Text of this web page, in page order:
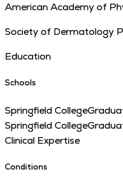
American Academy of
Society of Dermatology
Education
Schools
Springfield College
Springfield College
Clinical Expertise
Conditions